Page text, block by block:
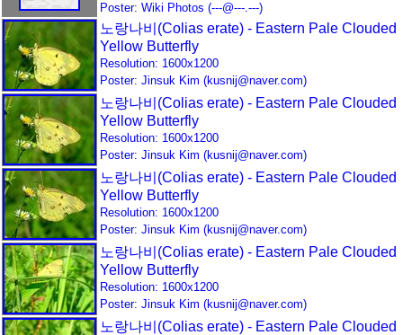
Poster: Wiki Photos (---@---.---)
노랑나비(Colias erate) - Eastern Pale Clouded
Yellow Butterfly
Resolution: 1600x1200
Poster: Jinsuk Kim (kusnij@naver.com)
노랑나비(Colias erate) - Eastern Pale Clouded
Yellow Butterfly
Resolution: 1600x1200
Poster: Jinsuk Kim (kusnij@naver.com)
노랑나비(Colias erate) - Eastern Pale Clouded
Yellow Butterfly
Resolution: 1600x1200
Poster: Jinsuk Kim (kusnij@naver.com)
노랑나비(Colias erate) - Eastern Pale Clouded
Yellow Butterfly
Resolution: 1600x1200
Poster: Jinsuk Kim (kusnij@naver.com)
노랑나비(Colias erate) - Eastern Pale Clouded